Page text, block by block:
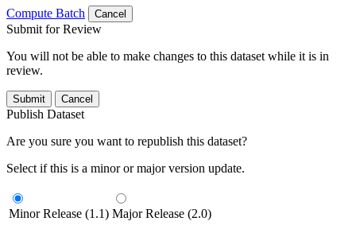
Compute Batch
Cancel
Submit for Review
You will not be able to make changes to this dataset while it is in
review.
Submit Cancel
Publish Dataset
Are you sure you want to republish this dataset?
Select if this is a minor or major version update.
Minor Release (1.1) Major Release (2.0)